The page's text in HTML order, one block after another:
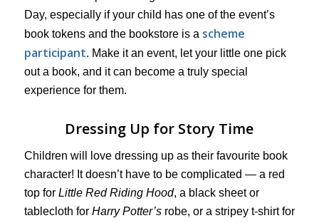
Day, especially if your child has one of the event’s
book tokens and the bookstore is a scheme
participant. Make it an event, let your little one pick
out a book, and it can become a truly special
experience for them.
Dressing Up for Story Time
Children will love dressing up as their favourite book
character! It doesn’t have to be complicated — a red
top for Little Red Riding Hood, a black sheet or
tablecloth for Harry Potter’srobe, or a stripey t-shirt for